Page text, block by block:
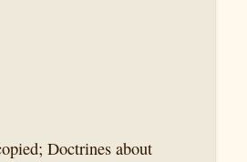
Doctrines about